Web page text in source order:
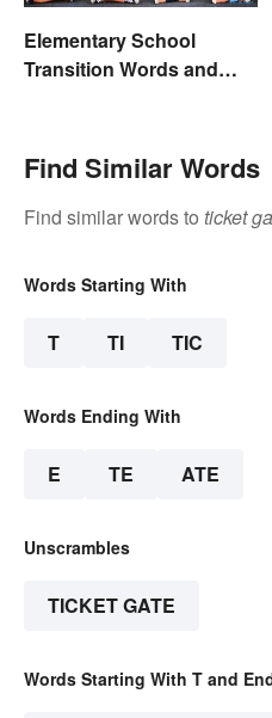
Elementary School
Transition Words and
Find Similar Words
Find similar words to ticket
Words Starting With
T TI TIC
Words Ending With
E TE ATE
Unscrambles
TICKET GATE
Words Starting With T and